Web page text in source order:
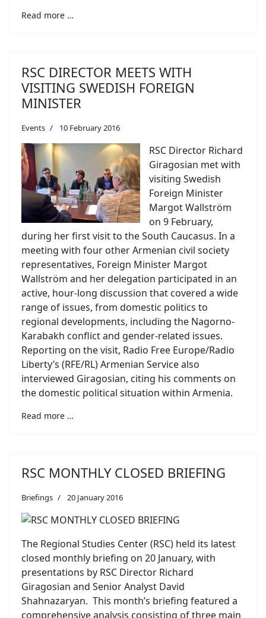
Read more …
RSC DIRECTOR MEETS WITH
VISITING SWEDISH FOREIGN
MINISTER
Events 10 February 2016
RSC Director Richard
Giragosian met with
visiting Swedish
Foreign Minister
Margot Wallström
on 9 February,
during her first visit to the South Caucasus. In a
meeting with four other Armenian civil society
representatives, Foreign Minister Margot
Wallström and her delegation participated in an
active, hour-long discussion that covered a wide
range of issues, from domestic politics to
regional developments, including the Nagorno-
Karabakh conflict and gender-related issues.
Reporting on the visit, Radio Free Europe/Radio
Liberty’s (RFE/RL) Armenian Service also
interviewed Giragosian, citing his comments on
the domestic political situation within Armenia.
Read more …
RSC MONTHLY CLOSED BRIEFING
Briefings 20 January 2016
The Regional Studies Center (RSC) held its latest
closed monthly briefing on 20 January, with
presentations by RSC Director Richard
Giragosian and Senior Analyst David
Shahnazaryan. This month’s briefing featured a
comprehensive analysis consisting of three main